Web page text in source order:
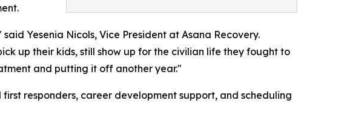
Yesenia Nicols, Vice President at Asana Recovery.
up their kids, still show up for the civilian life they fought to
and putting it off another year."
responders, career development support, and scheduling